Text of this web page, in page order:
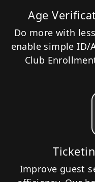
Age
Do more with
enable simple ID/
Club
Improve guest